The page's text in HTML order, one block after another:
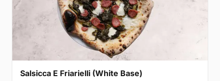
Salsicca E Friarielli (White Base)